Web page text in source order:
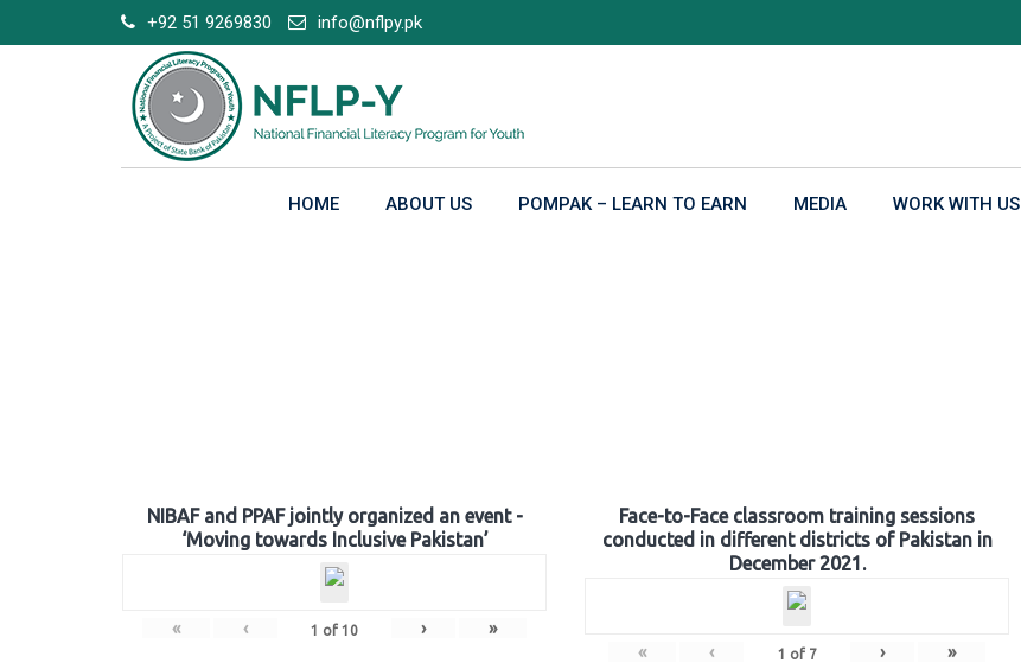
to
+92 51 9269830 info@nflpy.pk
HOME ABOUT US POMPAK – LEARN TO EARN MEDIA WORK WITH US
NIBAF and PPAF jointly organized an event -
‘Moving towards Inclusive Pakistan’
« ‹ 1 of 10 › »
Face-to-Face classroom training sessions
conducted in different districts of Pakistan in
December 2021.
« ‹ 1 of 7 › »